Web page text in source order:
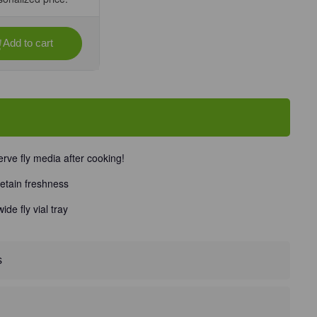
Add to cart
fly media after cooking!
freshness
fly vial tray